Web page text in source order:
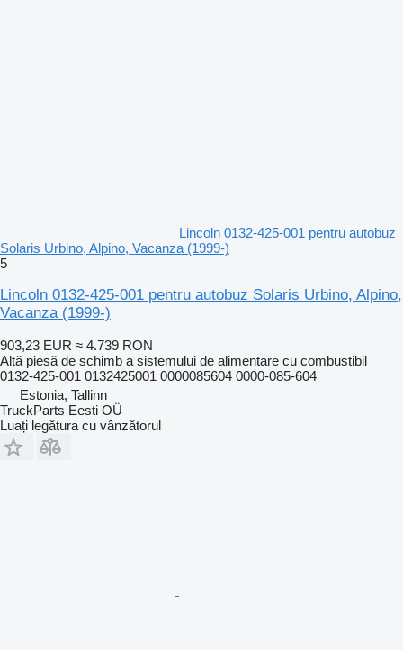
Lincoln 0132-425-001 pentru autobuz
Solaris Urbino, Alpino, Vacanza (1999-)
5
Lincoln 0132-425-001 pentru autobuz Solaris Urbino, Alpino,
Vacanza (1999-)
903,23 EUR ≈ 4.739 RON
Altă piesă de schimb a sistemului de alimentare cu combustibil
0132-425-001 0132425001 0000085604 0000-085-604
Estonia, Tallinn
TruckParts Eesti OÜ
Luați legătura cu vânzătorul